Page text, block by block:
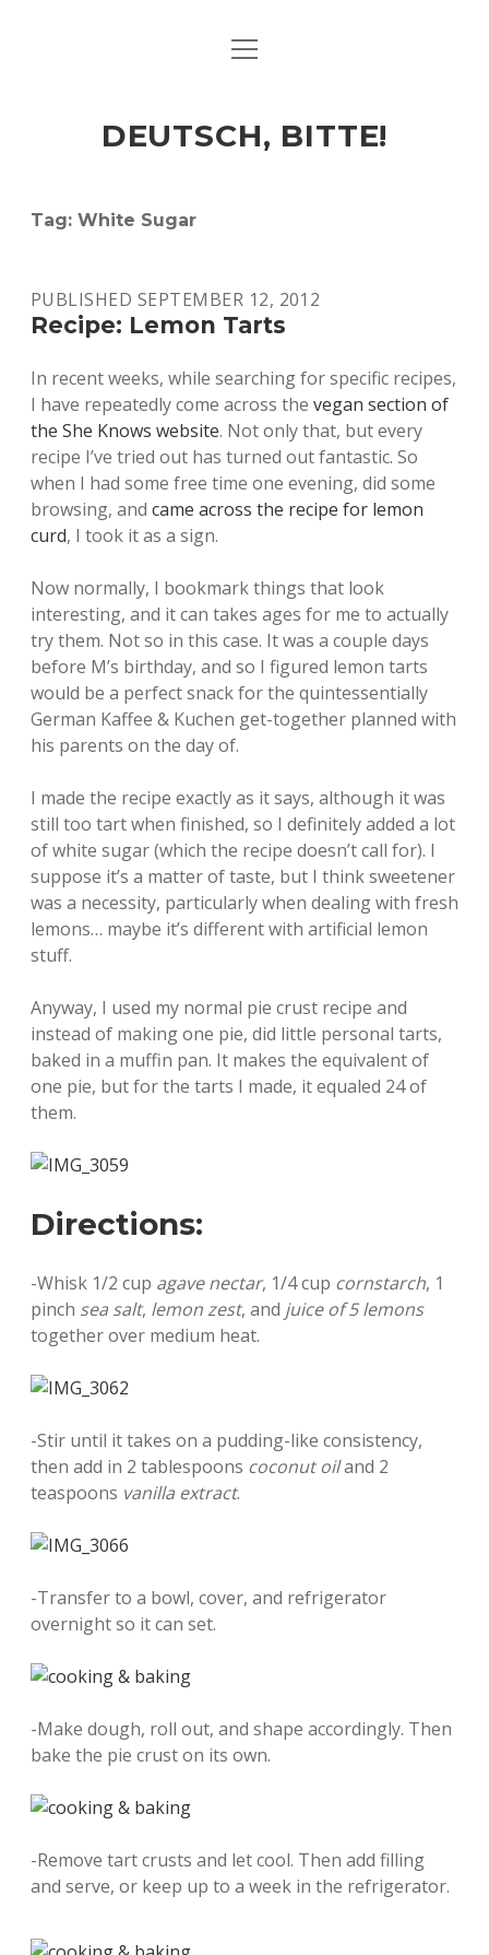
ART & CULTURE
HERE & THERE
open
DEUTSCH, BITTE!
Tag: White Sugar
PUBLISHED SEPTEMBER 12, 2012
Recipe: Lemon Tarts
In recent weeks, while searching for specific recipes,
I have repeatedly come across the vegan section of
the She Knows website. Not only that, but every
recipe I’ve tried out has turned out fantastic. So
when I had some free time one evening, did some
browsing, and came across the recipe for lemon
curd, I took it as a sign.
Now normally, I bookmark things that look
interesting, and it can takes ages for me to actually
try them. Not so in this case. It was a couple days
before M’s birthday, and so I figured lemon tarts
would be a perfect snack for the quintessentially
German Kaffee & Kuchen get-together planned with
his parents on the day of.
I made the recipe exactly as it says, although it was
still too tart when finished, so I definitely added a lot
of white sugar (which the recipe doesn’t call for). I
suppose it’s a matter of taste, but I think sweetener
was a necessity, particularly when dealing with fresh
lemons… maybe it’s different with artificial lemon
stuff.
Anyway, I used my normal pie crust recipe and
instead of making one pie, did little personal tarts,
baked in a muffin pan. It makes the equivalent of
one pie, but for the tarts I made, it equaled 24 of
them.
Directions:
-Whisk 1/2 cup agave nectar, 1/4 cup cornstarch, 1
pinch sea salt, lemon zest, and juice of 5 lemons
together over medium heat.
-Stir until it takes on a pudding-like consistency,
then add in 2 tablespoons coconut oiland 2
teaspoons vanilla extract.
-Transfer to a bowl, cover, and refrigerator
overnight so it can set.
-Make dough, roll out, and shape accordingly. Then
bake the pie crust on its own.
-Remove tart crusts and let cool. Then add filling
and serve, or keep up to a week in the refrigerator.